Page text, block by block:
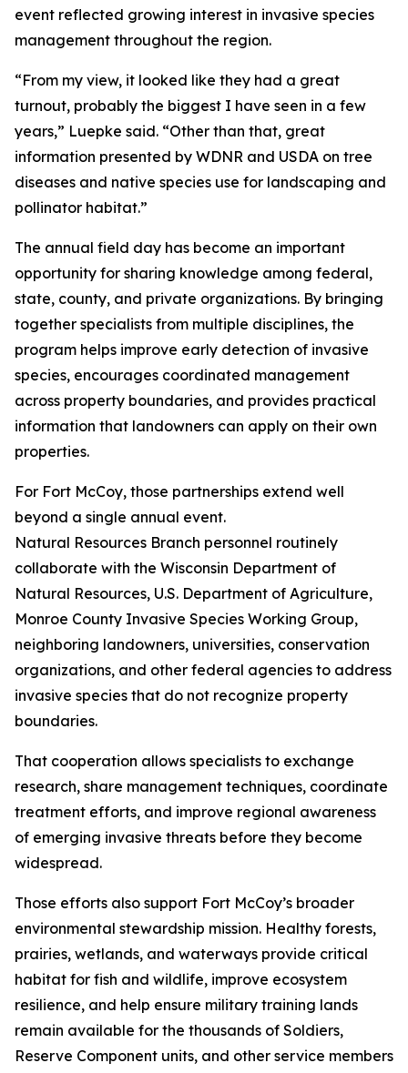
event reflected growing interest in invasive species
management throughout the region.
“From my view, it looked like they had a great
turnout, probably the biggest I have seen in a few
years,” Luepke said. “Other than that, great
information presented by WDNR and USDA on tree
diseases and native species use for landscaping and
pollinator habitat.”
The annual field day has become an important
opportunity for sharing knowledge among federal,
state, county, and private organizations. By bringing
together specialists from multiple disciplines, the
program helps improve early detection of invasive
species, encourages coordinated management
across property boundaries, and provides practical
information that landowners can apply on their own
properties.
For Fort McCoy, those partnerships extend well
beyond a single annual event.
Natural Resources Branch personnel routinely
collaborate with the Wisconsin Department of
Natural Resources, U.S. Department of Agriculture,
Monroe County Invasive Species Working Group,
neighboring landowners, universities, conservation
organizations, and other federal agencies to address
invasive species that do not recognize property
boundaries.
That cooperation allows specialists to exchange
research, share management techniques, coordinate
treatment efforts, and improve regional awareness
of emerging invasive threats before they become
widespread.
Those efforts also support Fort McCoy’s broader
environmental stewardship mission. Healthy forests,
prairies, wetlands, and waterways provide critical
habitat for fish and wildlife, improve ecosystem
resilience, and help ensure military training lands
remain available for the thousands of Soldiers,
Reserve Component units, and other service members